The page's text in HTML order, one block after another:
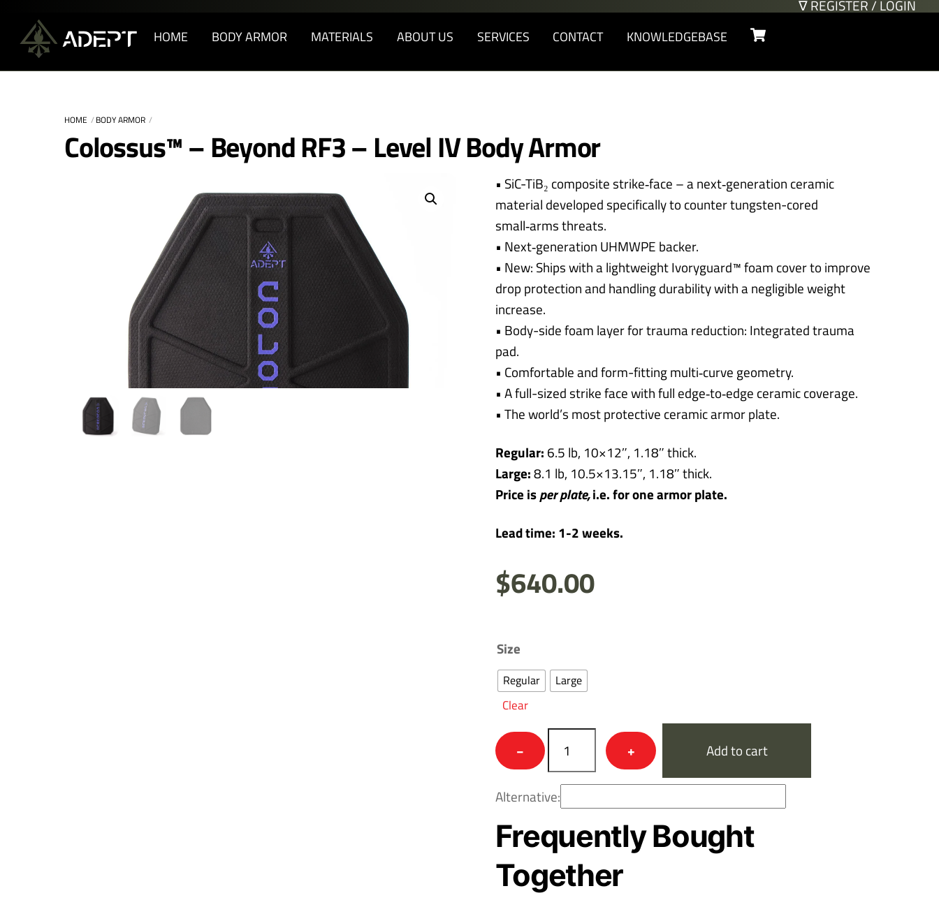
content
∇ REGISTER / LOGIN
HOME BODY ARMOR MATERIALS ABOUT US SERVICES CONTACT KNOWLEDGEBASE
HOME BODY ARMOR
Colossus™ – Beyond RF3 – Level IV Body Armor
• SiC-TiB₂ composite strike‑face – a next‑generation ceramic
material developed specifically to counter tungsten-cored
small‑arms threats.
• Next‑generation UHMWPE backer.
• New: Ships with a lightweight Ivoryguard™ foam cover to improve
drop protection and handling durability with a negligible weight
increase.
• Body-side foam layer for trauma reduction: Integrated trauma
pad.
• Comfortable and form-fitting multi‑curve geometry.
• A full-sized strike face with full edge‑to‑edge ceramic coverage.
• The world’s most protective ceramic armor plate.
Regular: 6.5 lb, 10×12″, 1.18″ thick.
Large:8.1 lb, 10.5×13.15″, 1.18″ thick.
Price isperplate,i.e. for one armor plate.
Lead time: 1-2 weeks.
$640.00
Size
Regular Large
Clear
−
Beyond
RF3
Level
Body
+ Add to cart
Alternative:
Frequently Bought
Together
Back
To